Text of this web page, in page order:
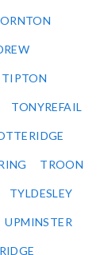
TIPTON
TONYREFAIL
TROON
TYLDESLEY
UPMINSTER